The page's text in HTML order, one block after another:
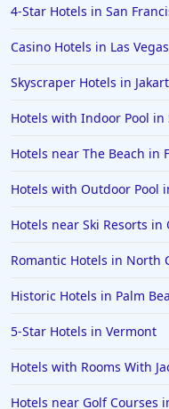
4-Star Hotels in San
Casino Hotels in Las Vegas
Skyscraper Hotels in
Hotels with Indoor Pool
Hotels near The Beach in
Hotels with Outdoor Pool
Hotels near Ski Resorts
Romantic Hotels in North
Historic Hotels in Palm
5-Star Hotels in Vermont
Hotels with Rooms With
Hotels near Golf Courses